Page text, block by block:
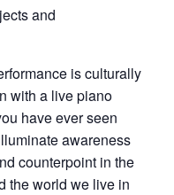
and
is culturally
with a live piano
have ever seen
awareness
counterpoint in the
the world we live in